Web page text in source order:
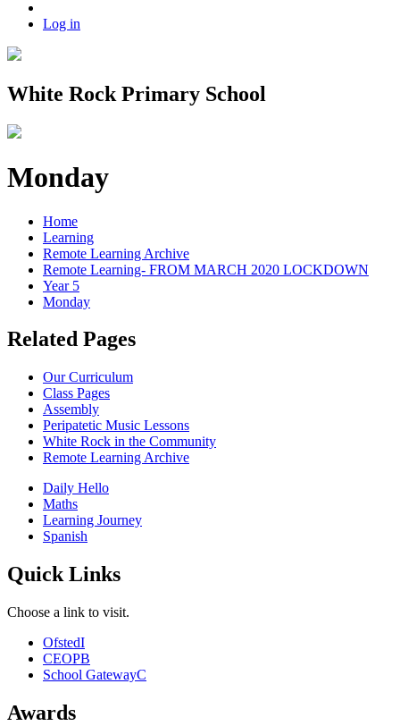
Log in
White Rock Primary School
Monday
Home
Learning
Remote Learning Archive
Remote Learning- FROM MARCH 2020 LOCKDOWN
Year 5
Monday
Related Pages
Our Curriculum
Class Pages
Assembly
Peripatetic Music Lessons
White Rock in the Community
Remote Learning Archive
Daily Hello
Maths
Learning Journey
Spanish
Quick Links
Choose a link to visit.
OfstedI
CEOPB
School GatewayC
Awards